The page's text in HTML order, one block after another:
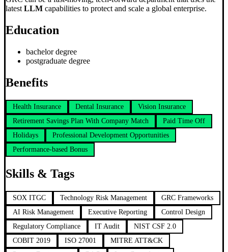
latest LLM capabilities to protect and scale a global enterprise.
Education
bachelor degree
postgraduate degree
Benefits
Health Insurance Dental Insurance
Vision Insurance
Retirement Savings Plan With Company Match
Paid Time Off
Holidays
Professional Development Opportunities
Performance-based Bonus
Skills & Tags
SOX ITGC Technology Risk Management
GRC Frameworks
AI Risk Management
Executive Reporting
Control Design
Regulatory Compliance
IT Audit
NIST CSF 2.0
COBIT 2019
ISO 27001
MITRE ATT&CK